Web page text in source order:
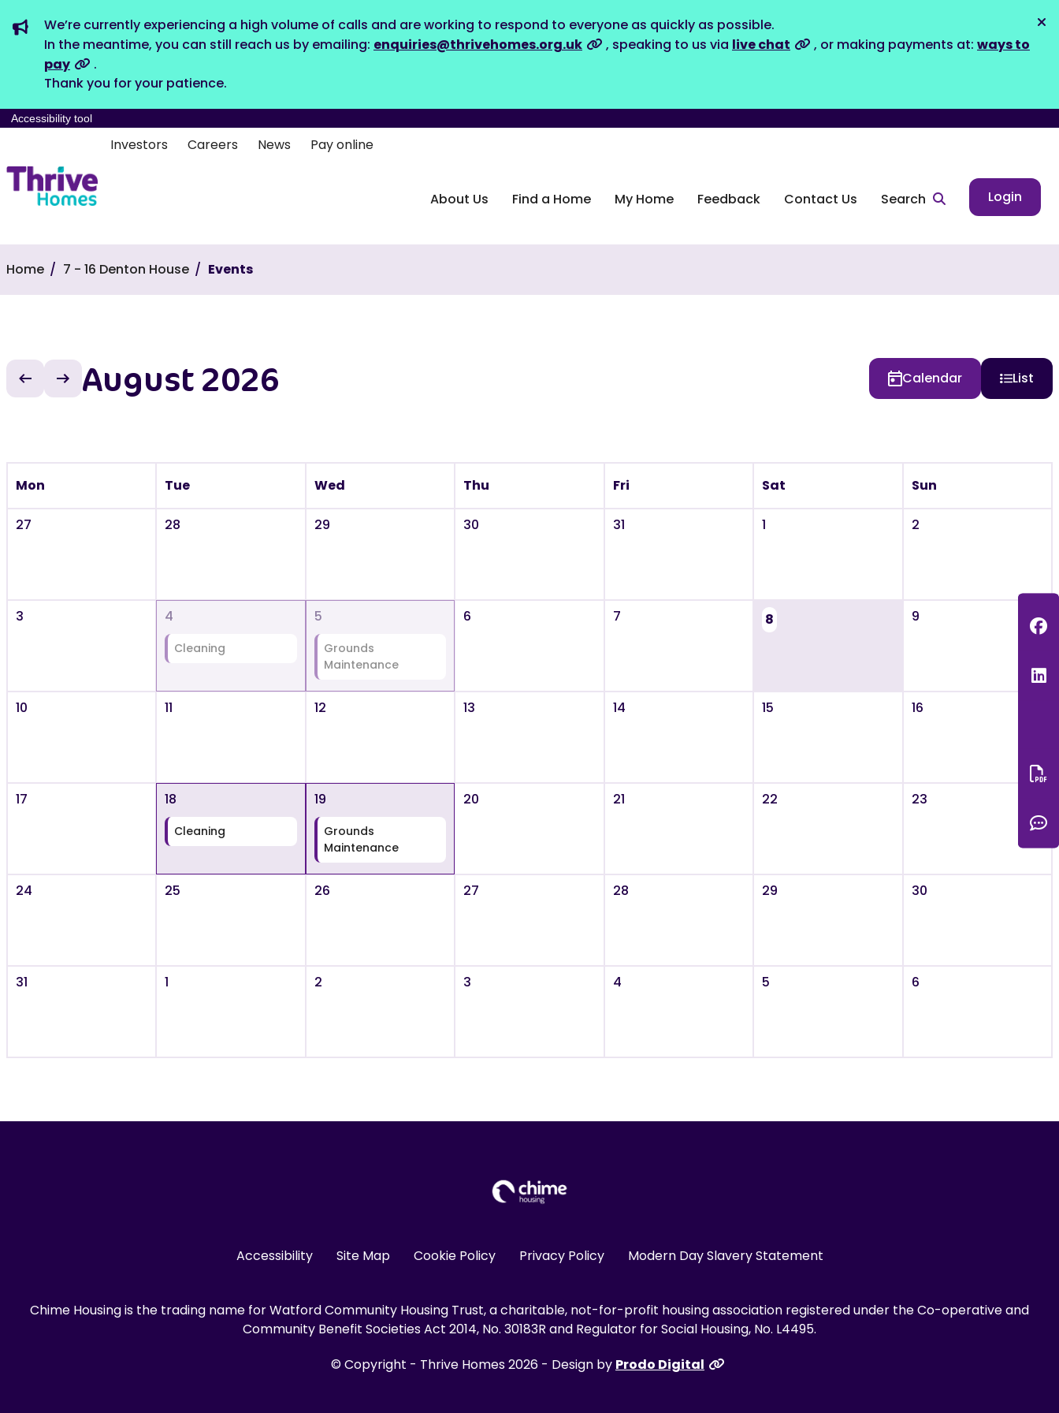
We’re currently experiencing a high volume of calls and are working to respond to everyone as quickly as possible.
In the meantime, you can still reach us by emailing: enquiries@thrivehomes.org.uk , speaking to us via live chat , or making payments at: ways to
pay
.
Thank you for your patience.
Accessibility tool
Investors Careers News Pay online
About Us Find a Home My Home Feedback Contact Us Search Login
Home 7 - 16 Denton House Events
Previous month
Next month
August 2026 Calendar List
Mon Tue Wed Thu Fri Sat Sun
27 28 29 30 31 1 2
3 4
Cleaning
5
Grounds
Maintenance
6 7 8 9
10 11 12 13 14 15 16
17 18
Cleaning
19
Grounds
Maintenance
20 21 22 23
24 25 26 27 28 29 30
31 1 2 3 4 5 6
Accessibility Site Map Cookie Policy Privacy Policy Modern Day Slavery Statement
Chime Housing is the trading name for Watford Community Housing Trust, a charitable, not-for-profit housing association registered under the Co-operative and
Community Benefit Societies Act 2014, No. 30183R and Regulator for Social Housing, No. L4495.
© Copyright - Thrive Homes 2026 - Design by Prodo Digital